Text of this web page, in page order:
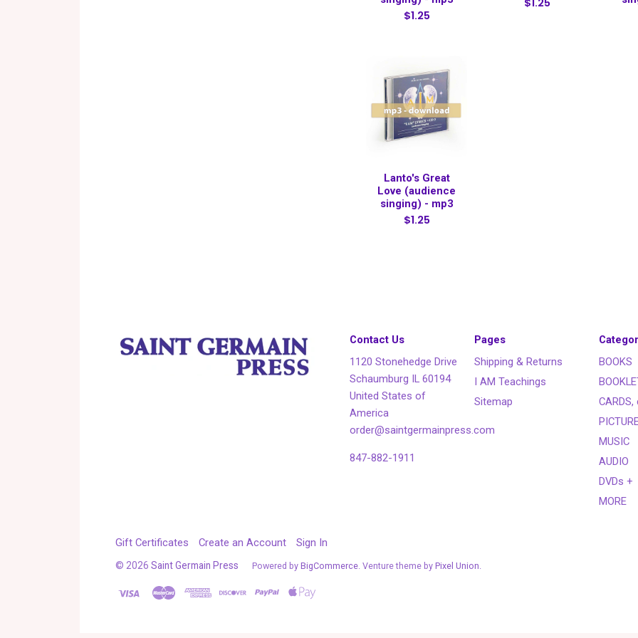
$1.25
Lanto's Great
Love (audience
singing) - mp3
$1.25
Contact Us
1120 Stonehedge Drive
Schaumburg IL 60194
United States of
America
order@saintgermainpress.com
847-882-1911
Pages
Shipping & Returns
I AM Teachings
Sitemap
BOOKS
CARDS,
MUSIC
AUDIO
DVDs +
MORE
Gift Certificates Create an Account Sign In
© 2026 Saint Germain Press Powered by BigCommerce . Venture theme by Pixel Union.